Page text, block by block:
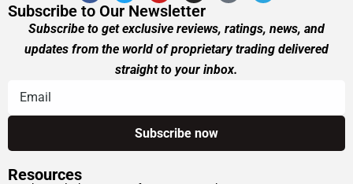
Subscribe to Our Newsletter
Subscribe to get exclusive reviews, ratings, news, and
updates from the world of proprietary trading delivered
straight to your inbox.
Resources